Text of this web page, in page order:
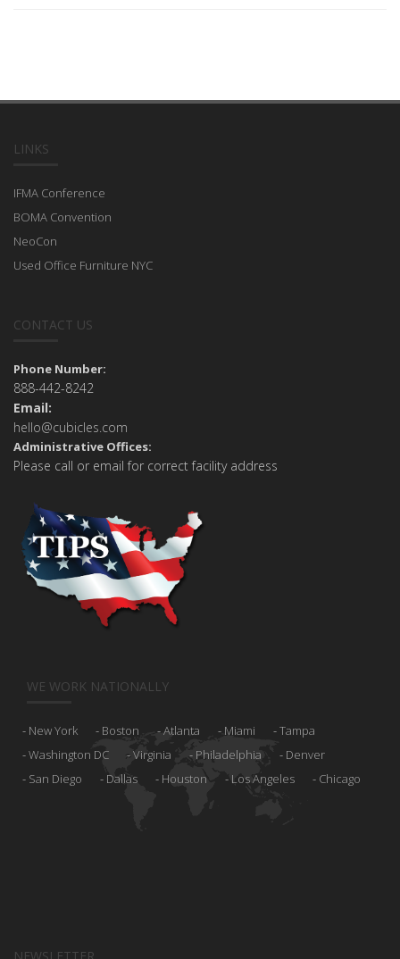
LINKS
IFMA Conference
BOMA Convention
NeoCon
Used Office Furniture NYC
CONTACT US
Phone Number:
888-442-8242
Email:
hello@cubicles.com
Administrative Offices:
Please call or email for correct facility address
WE WORK NATIONALLY
New York Boston Atlanta Miami
Tampa
Washington DC
Virginia Philadelphia
Denver
San Diego
Dallas Houston Los Angeles Chicago
NEWSLETTER